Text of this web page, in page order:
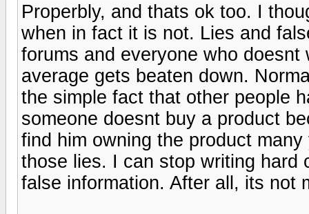
Properbly, and thats ok too. I
when in fact it is not. Lies and
forums and everyone who
average gets beaten down.
the simple fact that other people
someone doesnt buy a product
find him owning the product
those lies. I can stop writing hard
false information. After all, its not